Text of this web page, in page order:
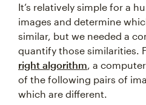
It’s relatively simple for a
images and determine
similar, but we needed a
quantify those similarities.
right algorithm , a
of the following pairs of
which are different.